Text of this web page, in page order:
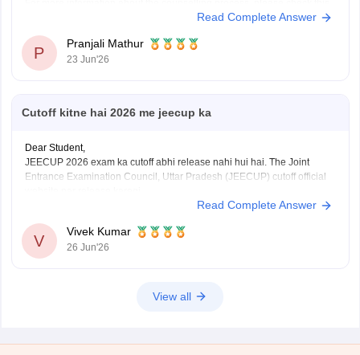
Read Complete Answer
P
Pranjali Mathur
23 Jun'26
Cutoff kitne hai 2026 me jeecup ka
Dear Student,
JEECUP 2026 exam ka cutoff abhi release nahi hui hai. The Joint
Entrance Examination Council, Uttar Pradesh (JEECUP) cutoff official
Aap previous years ke JEECUP cutoff diye hue link ke through dekh
Government,
Read Complete Answer
V
Vivek Kumar
26 Jun'26
View all